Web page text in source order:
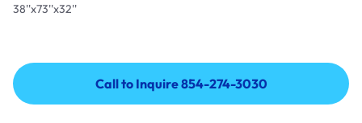
38''x73''x32''
Call to Inquire 854-274-3030
Call to Inquire 854-274-3030